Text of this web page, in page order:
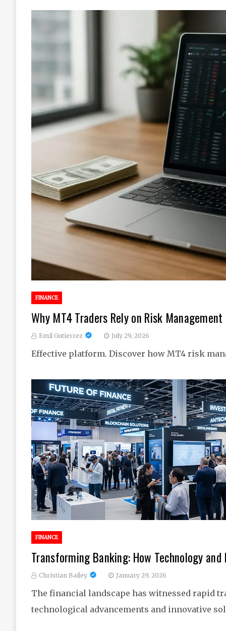
FINANCE
Why MT4 Traders Rely on Risk
Emil Gutierrez July 29, 2026
Effective platform. Discover how MT4 risk
FINANCE
Transforming Banking: How Technology
Christian Bailey January 29, 2026
The financial landscape has witnessed rapid
technological advancements and innovative